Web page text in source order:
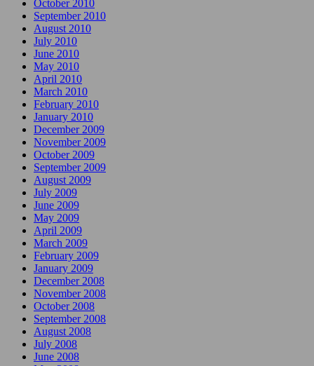
October 2010
September 2010
August 2010
July 2010
June 2010
May 2010
April 2010
March 2010
February 2010
January 2010
December 2009
November 2009
October 2009
September 2009
August 2009
July 2009
June 2009
May 2009
April 2009
March 2009
February 2009
January 2009
December 2008
November 2008
October 2008
September 2008
August 2008
July 2008
June 2008